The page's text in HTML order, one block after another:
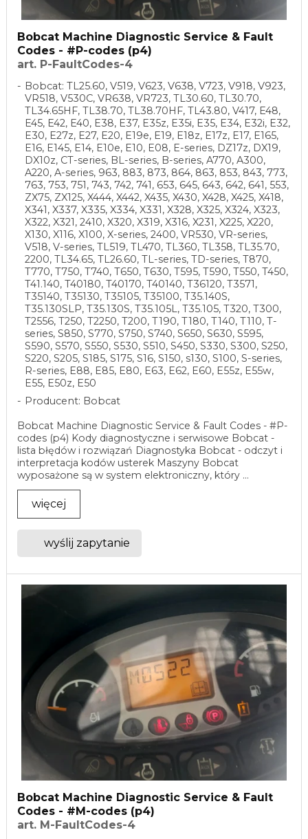
Bobcat Machine Diagnostic Service & Fault
Codes - #P-codes (p4)
art. P-FaultCodes-4
Bobcat: TL25.60, V519, V623, V638, V723, V918, V923,
VR518, V530C, VR638, VR723, TL30.60, TL30.70,
TL34.65HF, TL38.70, TL38.70HF, TL43.80, V417, E48,
E45, E42, E40, E38, E37, E35z, E35i, E35, E34, E32i, E32,
E30, E27z, E27, E20, E19e, E19, E18z, E17z, E17, E165,
E16, E145, E14, E10e, E10, E08, E-series, DZ17z, DX19,
DX10z, CT-series, BL-series, B-series, A770, A300,
A220, A-series, 963, 883, 873, 864, 863, 853, 843, 773,
763, 753, 751, 743, 742, 741, 653, 645, 643, 642, 641, 553,
ZX75, ZX125, X444, X442, X435, X430, X428, X425, X418,
X341, X337, X335, X334, X331, X328, X325, X324, X323,
X322, X321, 2410, X320, X319, X316, X231, X225, X220,
X130, X116, X100, X-series, 2400, VR530, VR-series,
V518, V-series, TL519, TL470, TL360, TL358, TL35.70,
2200, TL34.65, TL26.60, TL-series, TD-series, T870,
T770, T750, T740, T650, T630, T595, T590, T550, T450,
T41.140, T40180, T40170, T40140, T36120, T3571,
T35140, T35130, T35105, T35100, T35.140S,
T35.130SLP, T35.130S, T35.105L, T35.105, T320, T300,
T2556, T250, T2250, T200, T190, T180, T140, T110, T-
series, S850, S770, S750, S740, S650, S630, S595,
S590, S570, S550, S530, S510, S450, S330, S300, S250,
S220, S205, S185, S175, S16, S150, s130, S100, S-series,
R-series, E88, E85, E80, E63, E62, E60, E55z, E55w,
E55, E50z, E50
Producent: Bobcat
Bobcat Machine Diagnostic Service & Fault Codes - #P-
codes (p4) Kody diagnostyczne i serwisowe Bobcat -
lista błędów i rozwiązań Diagnostyka Bobcat - odczyt i
interpretacja kodów usterek Maszyny Bobcat
wyposażone są w system elektroniczny, który ...
więcej
wyślij zapytanie
Bobcat Machine Diagnostic Service & Fault
Codes - #M-codes (p4)
art. M-FaultCodes-4